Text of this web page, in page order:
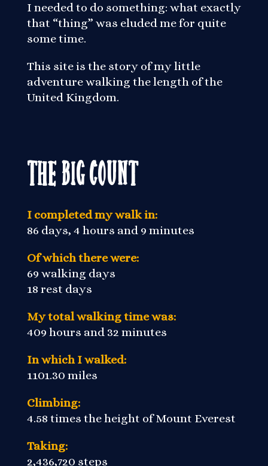
I needed to do something: what exactly
that “thing” was eluded me for quite
some time.
This site is the story of my little
adventure walking the length of the
United Kingdom.
The Big Count
I completed my walk in:
86 days, 4 hours and 9 minutes
Of which there were:
69 walking days
18 rest days
My total walking time was:
409 hours and 32 minutes
In which I walked:
1101.30 miles
Climbing:
4.58 times the height of Mount Everest
Taking:
2,436,720 steps